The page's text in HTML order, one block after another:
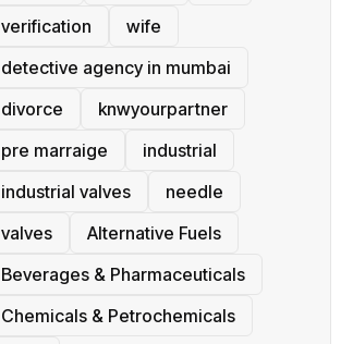
verification
wife
detective agency in mumbai
divorce
knwyourpartner
pre marraige
industrial
industrial valves
needle
valves
Alternative Fuels
Beverages & Pharmaceuticals
Chemicals & Petrochemicals